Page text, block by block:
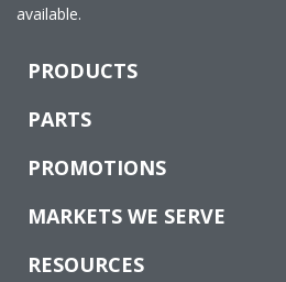
available.
PRODUCTS
PARTS
PROMOTIONS
MARKETS WE SERVE
RESOURCES